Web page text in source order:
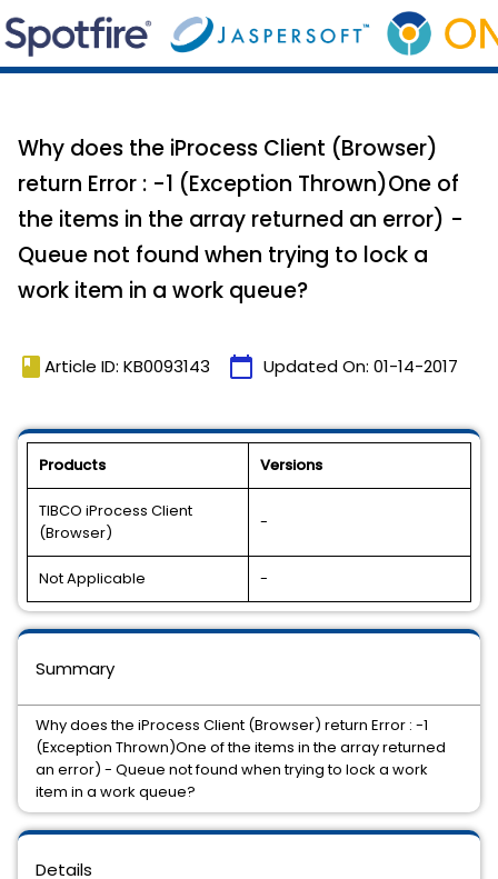
Why does the iProcess Client (Browser)
return Error : -1 (Exception Thrown)One of
the items in the array returned an error) -
Queue not found when trying to lock a
work item in a work queue?
book Article ID: KB0093143 calendar_today Updated On: 01-14-2017
Products Versions
TIBCO iProcess Client
(Browser)
-
Not Applicable -
Details
Summary
Why does the iProcess Client (Browser) return Error : -1
(Exception Thrown)One of the items in the array returned
an error) - Queue not found when trying to lock a work
item in a work queue?